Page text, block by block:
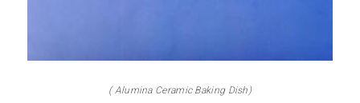
( Alumina Ceramic Baking Dish)